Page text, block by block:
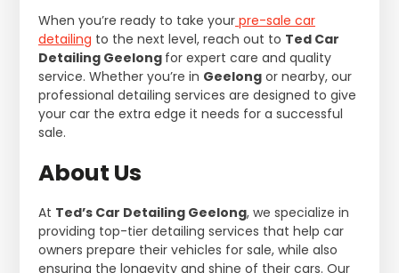
When you’re ready to take your pre-sale car
detailing to the next level, reach out to Ted Car
Detailing Geelong for expert care and quality
service. Whether you’re in Geelong or nearby, our
professional detailing services are designed to give
your car the extra edge it needs for a successful
sale.
About Us
At Ted’s Car Detailing Geelong, we specialize in
providing top-tier detailing services that help car
owners prepare their vehicles for sale, while also
ensuring the longevity and shine of their cars. Our